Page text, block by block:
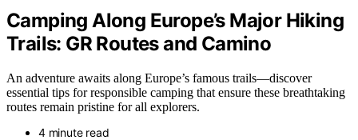
Camping Along Europe’s Major Hiking
Trails: GR Routes and Camino
An adventure awaits along Europe’s famous trails—discover
essential tips for responsible camping that ensure these breathtaking
routes remain pristine for all explorers.
4 minute read